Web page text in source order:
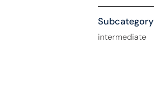
Subcategory
intermediate